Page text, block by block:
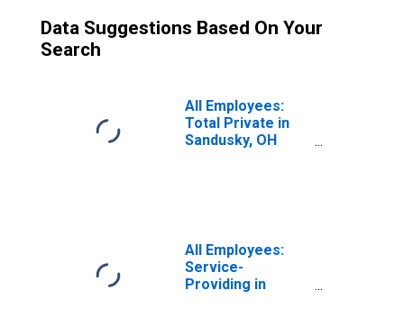
Data Suggestions Based On Your
Search
All Employees:
Total Private in
Sandusky, OH
All Employees:
Service-
Providing in